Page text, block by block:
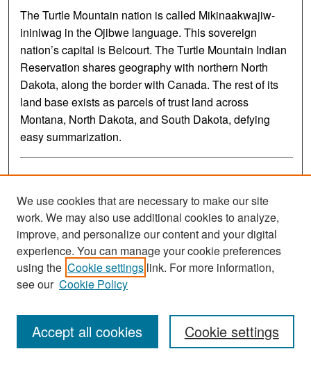
The Turtle Mountain nation is called Mikinaakwajiw-
ininiwag in the Ojibwe language. This sovereign
nation’s capital is Belcourt. The Turtle Mountain Indian
Reservation shares geography with northern North
Dakota, along the border with Canada. The rest of its
land base exists as parcels of trust land across
Montana, North Dakota, and South Dakota, defying
easy summarization.
Standing Rock Community College and North Dakota
Department of Public Instruction
We use cookies that are necessary to make our site
work. We may also use additional cookies to analyze,
improve, and personalize our content and your digital
experience. You can manage your cookie preferences
using the Cookie settings link. For more information,
see our Cookie Policy
Cookie settings
Accept all cookies